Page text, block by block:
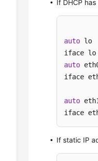
If DHCP
auto lo
auto
iface
auto
iface
If static IP